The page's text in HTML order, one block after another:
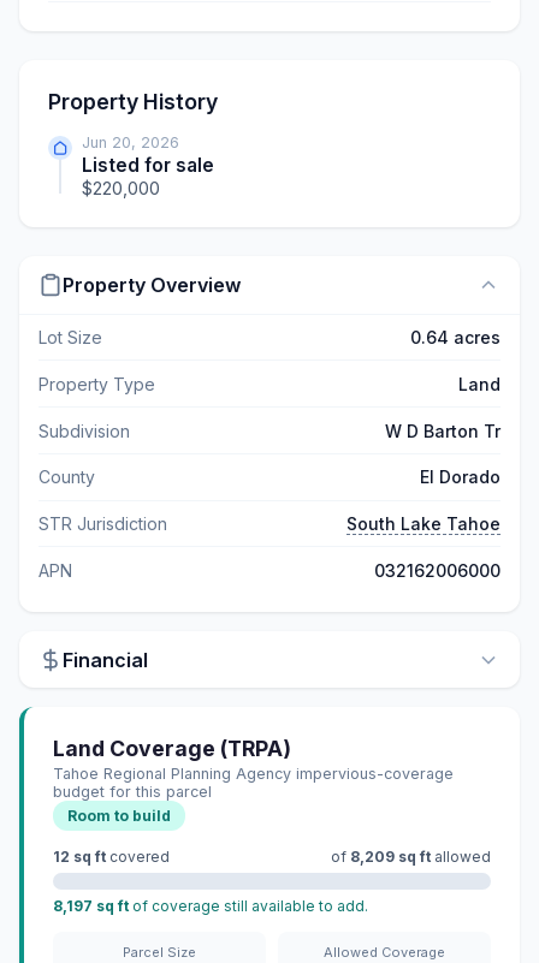
Property History
Jun 20, 2026
Listed for sale
$220,000
Property Overview
Lot Size 0.64 acres
Property Type Land
Subdivision W D Barton Tr
County El Dorado
STR Jurisdiction South Lake Tahoe
APN 032162006000
Financial
Land Coverage (TRPA)
Tahoe Regional Planning Agency impervious-coverage
budget for this parcel
Room to build
12 sq ft covered of 8,209 sq ft allowed
8,197 sq ft of coverage still available to add.
Parcel Size Allowed Coverage